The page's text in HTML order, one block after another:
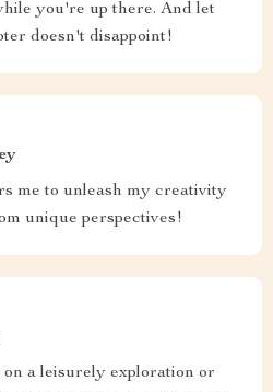
you're up there. And let
doesn't disappoint!
me to unleash my creativity
unique perspectives!
a leisurely exploration or